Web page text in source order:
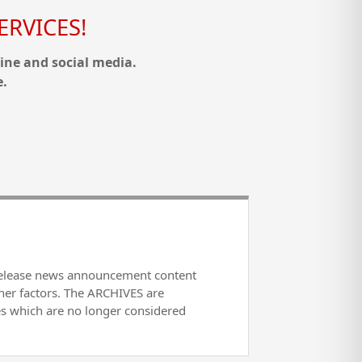
and social media.
news announcement content
factors. The ARCHIVES are
which are no longer considered